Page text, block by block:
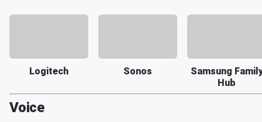
Logitech Sonos
Samsung
Hub
Voice